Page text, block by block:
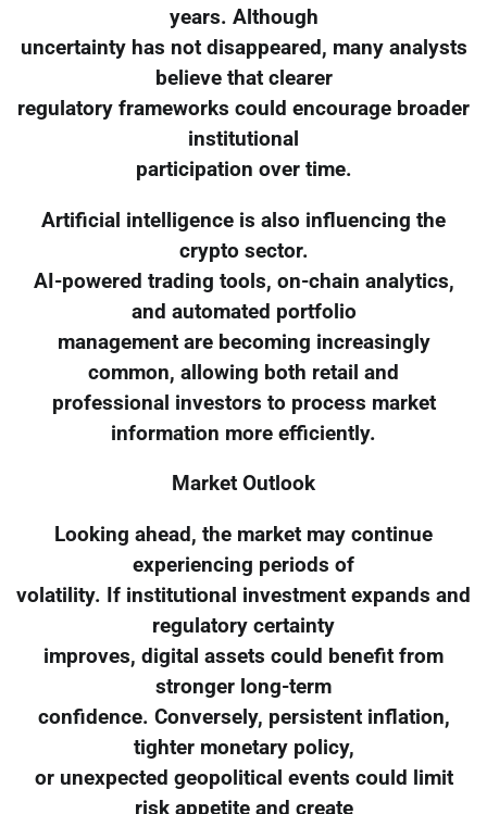
years. Although
uncertainty has not disappeared, many analysts
believe that clearer
regulatory frameworks could encourage broader
institutional
participation over time.
Artificial intelligence is also influencing the
crypto sector.
AI-powered trading tools, on-chain analytics,
and automated portfolio
management are becoming increasingly
common, allowing both retail and
professional investors to process market
information more efficiently.
Market Outlook
Looking ahead, the market may continue
experiencing periods of
volatility. If institutional investment expands and
regulatory certainty
improves, digital assets could benefit from
stronger long-term
confidence. Conversely, persistent inflation,
tighter monetary policy,
or unexpected geopolitical events could limit
risk appetite and create